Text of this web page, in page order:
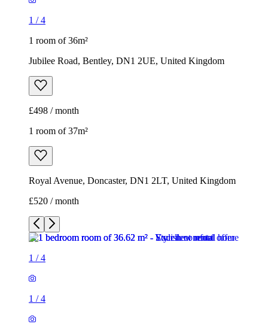
1 /4
1 room of 36m²
Jubilee Road, Bentley, DN1 2UE, United Kingdom
£498 / month
1 room of 37m²
Royal Avenue, Doncaster, DN1 2LT, United Kingdom
£520 / month
1 /4
1 /4